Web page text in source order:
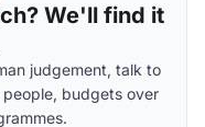
We'll find it
judgement, talk to
budgets over